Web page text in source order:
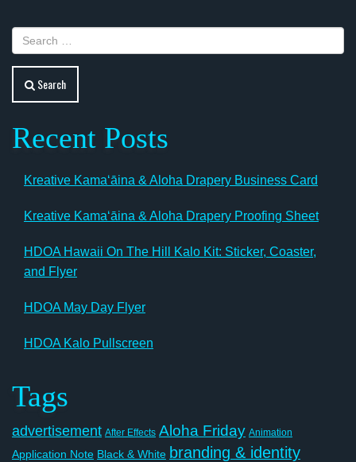
Search
Recent Posts
Kreative Kamaʻāina & Aloha Drapery Business Card
Kreative Kamaʻāina & Aloha Drapery Proofing Sheet
HDOA Hawaii On The Hill Kalo Kit: Sticker, Coaster,
and Flyer
HDOA May Day Flyer
HDOA Kalo Pullscreen
Tags
advertisement After Effects Aloha Friday Animation
Application Note Black & White branding & identity